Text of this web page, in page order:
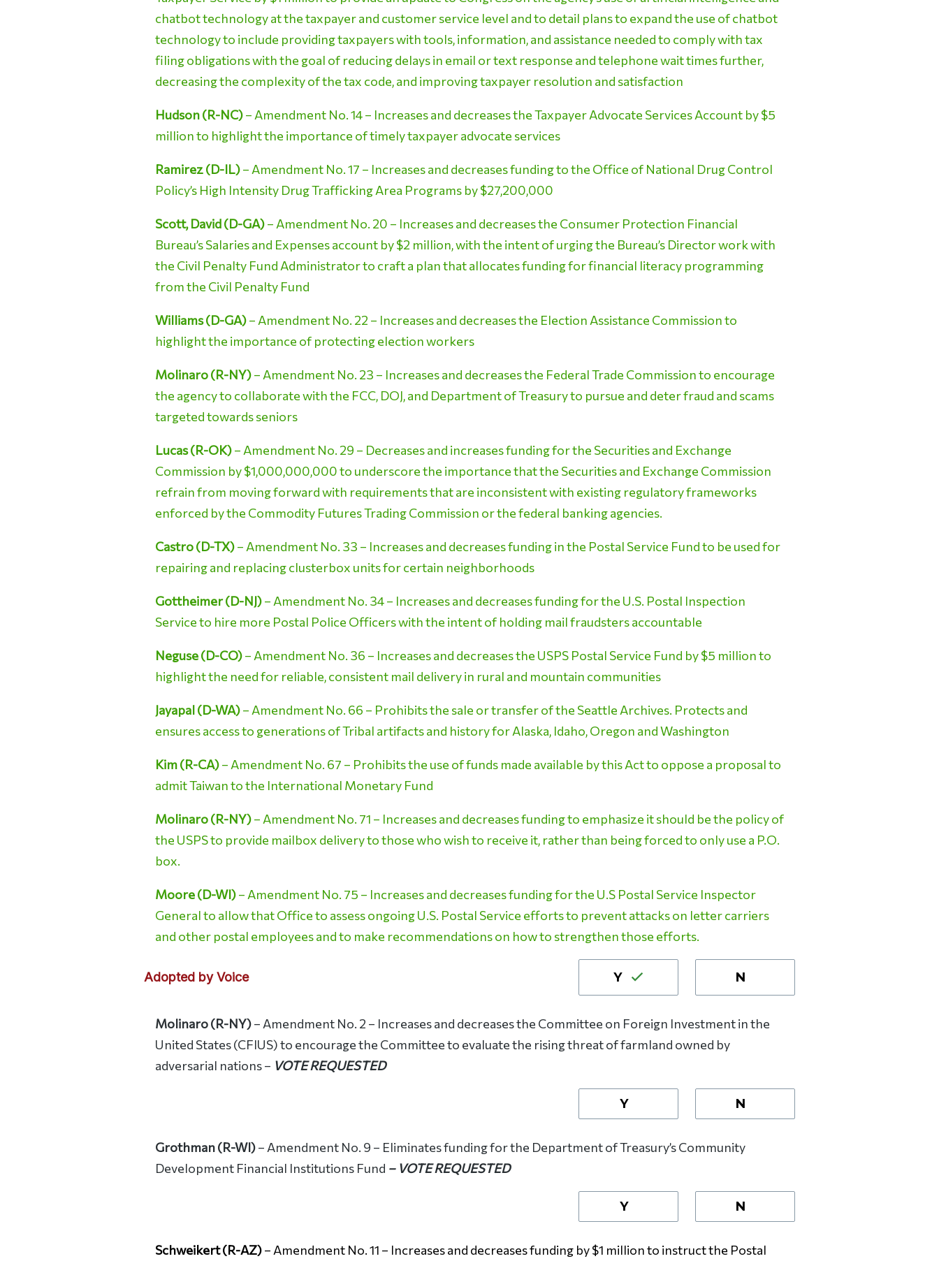
chatbot technology at the taxpayer and customer service level and to detail plans to expand the use of chatbot
technology to include providing taxpayers with tools, information, and assistance needed to comply with tax
filing obligations with the goal of reducing delays in email or text response and telephone wait times further,
decreasing the complexity of the tax code, and improving taxpayer resolution and satisfaction
Hudson (R-NC)– Amendment No. 14 – Increases and decreases the Taxpayer Advocate Services Account by $5
million to highlight the importance of timely taxpayer advocate services
Ramirez (D-IL)– Amendment No. 17 – Increases and decreases funding to the Office of National Drug Control
Policy’s High Intensity Drug Trafficking Area Programs by $27,200,000
Scott, David (D-GA)– Amendment No. 20 – Increases and decreases the Consumer Protection Financial
Bureau’s Salaries and Expenses account by $2 million, with the intent of urging the Bureau’s Director work with
the Civil Penalty Fund Administrator to craft a plan that allocates funding for financial literacy programming
from the Civil Penalty Fund
Williams (D-GA)– Amendment No. 22 – Increases and decreases the Election Assistance Commission to
highlight the importance of protecting election workers
Molinaro (R-NY)– Amendment No. 23 – Increases and decreases the Federal Trade Commission to encourage
the agency to collaborate with the FCC, DOJ, and Department of Treasury to pursue and deter fraud and scams
targeted towards seniors
Lucas (R-OK)– Amendment No. 29 – Decreases and increases funding for the Securities and Exchange
Commission by $1,000,000,000 to underscore the importance that the Securities and Exchange Commission
refrain from moving forward with requirements that are inconsistent with existing regulatory frameworks
enforced by the Commodity Futures Trading Commission or the federal banking agencies.
Castro (D-TX)– Amendment No. 33 – Increases and decreases funding in the Postal Service Fund to be used for
repairing and replacing clusterbox units for certain neighborhoods
Gottheimer (D-NJ)– Amendment No. 34 – Increases and decreases funding for the U.S. Postal Inspection
Service to hire more Postal Police Officers with the intent of holding mail fraudsters accountable
Neguse (D-CO)– Amendment No. 36 – Increases and decreases the USPS Postal Service Fund by $5 million to
highlight the need for reliable, consistent mail delivery in rural and mountain communities
Jayapal (D-WA)– Amendment No. 66 – Prohibits the sale or transfer of the Seattle Archives. Protects and
ensures access to generations of Tribal artifacts and history for Alaska, Idaho, Oregon and Washington
Kim (R-CA)– Amendment No. 67 – Prohibits the use of funds made available by this Act to oppose a proposal to
admit Taiwan to the International Monetary Fund
Molinaro (R-NY)– Amendment No. 71 – Increases and decreases funding to emphasize it should be the policy of
the USPS to provide mailbox delivery to those who wish to receive it, rather than being forced to only use a P.O.
box.
Moore (D-WI)– Amendment No. 75 – Increases and decreases funding for the U.S Postal Service Inspector
General to allow that Office to assess ongoing U.S. Postal Service efforts to prevent attacks on letter carriers
and other postal employees and to make recommendations on how to strengthen those efforts.
Adopted by Voice Y N
Molinaro (R-NY)– Amendment No. 2 – Increases and decreases the Committee on Foreign Investment in the
United States (CFIUS) to encourage the Committee to evaluate the rising threat of farmland owned by
adversarial nations – VOTE REQUESTED
Y N
Grothman (R-WI)– Amendment No. 9 – Eliminates funding for the Department of Treasury’s Community
Development Financial Institutions Fund – VOTE REQUESTED
Y N
Schweikert (R-AZ)– Amendment No. 11 – Increases and decreases funding by $1 million to instruct the Postal